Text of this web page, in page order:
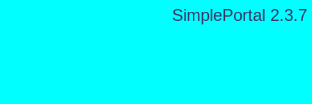
SimplePortal